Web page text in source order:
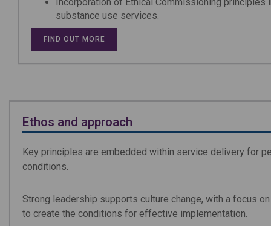
substance use services.
FIND OUT MORE
Ethos and approach
Key principles are embedded within service delivery for
conditions.
Strong leadership supports culture change, with a focus
to create the conditions for effective implementation.